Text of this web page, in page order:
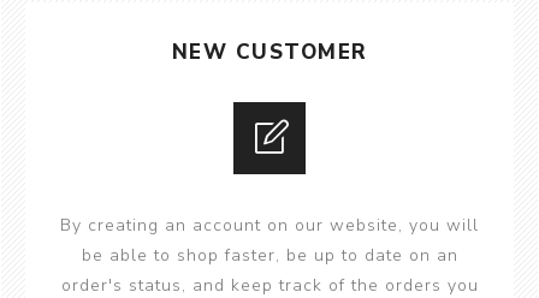
NEW CUSTOMER
By creating an account on our website, you will
be able to shop faster, be up to date on an
order's status, and keep track of the orders you